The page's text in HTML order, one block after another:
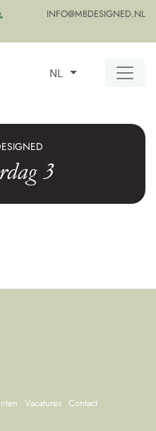
INFO@MBDESIGNED.NL
NL
3
Vacatures Contact